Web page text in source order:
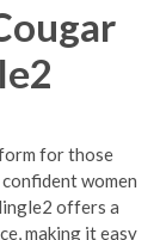
for those
women
offers a
making it easy